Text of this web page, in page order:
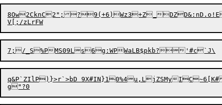
8Ow2CknC2";?9(+6)Wz3+Z_
q&P`ZIlP)}>r`>bD 9X#IN}10%4u,LjZSMy